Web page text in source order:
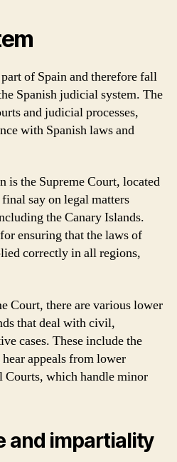
of Spain and therefore fall
Spanish judicial system. The
and judicial processes,
with Spanish laws and
is the Supreme Court, located
say on legal matters
the Canary Islands.
ensuring that the laws of
correctly in all regions,
Court, there are various lower
that deal with civil,
cases. These include the
appeals from lower
Courts, which handle minor
and impartiality